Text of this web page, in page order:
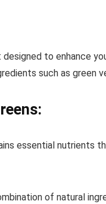
to enhance
such as
essential nutrients
of natural